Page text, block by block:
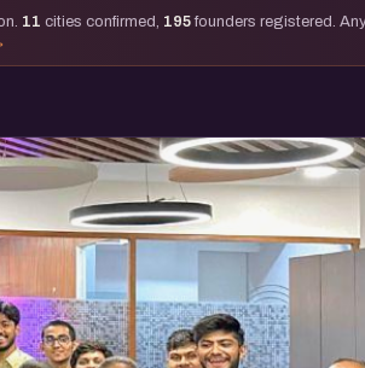
11 cities confirmed, 195founders registered.